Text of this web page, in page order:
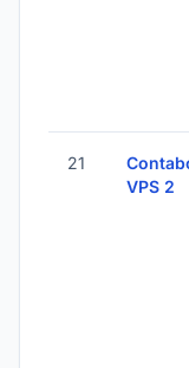
21
VPS 2